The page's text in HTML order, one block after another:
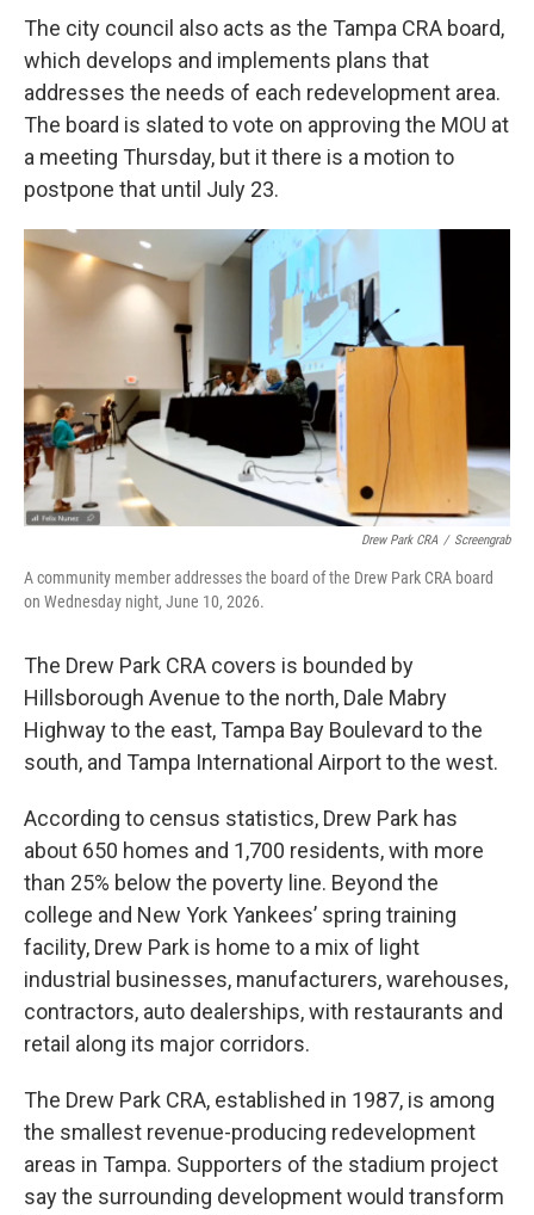
The city council also acts as the Tampa CRA board,
which develops and implements plans that
addresses the needs of each redevelopment area.
The board is slated to vote on approving the MOU at
a meeting Thursday, but it there is a motion to
postpone that until July 23.
Drew Park CRA / Screengrab
A community member addresses the board of the Drew Park CRA board
on Wednesday night, June 10, 2026.
The Drew Park CRA covers is bounded by
Hillsborough Avenue to the north, Dale Mabry
Highway to the east, Tampa Bay Boulevard to the
south, and Tampa International Airport to the west.
According to census statistics, Drew Park has
about 650 homes and 1,700 residents, with more
than 25% below the poverty line. Beyond the
college and New York Yankees’ spring training
facility, Drew Park is home to a mix of light
industrial businesses, manufacturers, warehouses,
contractors, auto dealerships, with restaurants and
retail along its major corridors.
The Drew Park CRA, established in 1987, is among
the smallest revenue-producing redevelopment
areas in Tampa. Supporters of the stadium project
say the surrounding development would transform